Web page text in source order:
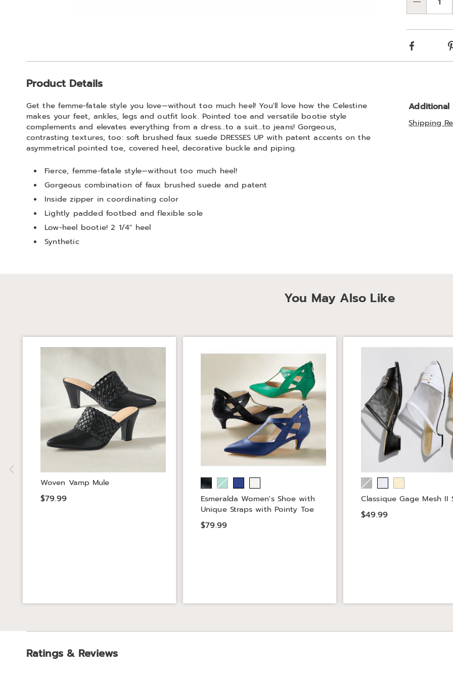
Facebook
Information
Product Details
Get the femme-fatale style you love—without too much heel! You'll love how the Celestine
makes your feet, ankles, legs and outfit look. Pointed toe and versatile bootie style
complements and elevates everything from a dress…to a suit…to jeans! Gorgeous,
contrasting textures, too: soft brushed faux suede DRESSES UP with patent accents on the
asymmetrical pointed toe, covered heel, decorative buckle and piping.
Fierce, femme-fatale style—without too much heel!
Gorgeous combination of faux brushed suede and patent
Inside zipper in coordinating color
Lightly padded footbed and flexible sole
Low-heel bootie! 2 1/4" heel
Synthetic
Additional
Shipping
You May Also Like
Woven Vamp Mule
$79.99
Esmeralda Women's Shoe with
Unique Straps with Pointy Toe
$79.99
Classique Gage Mesh II
$49.99
Ratings & Reviews